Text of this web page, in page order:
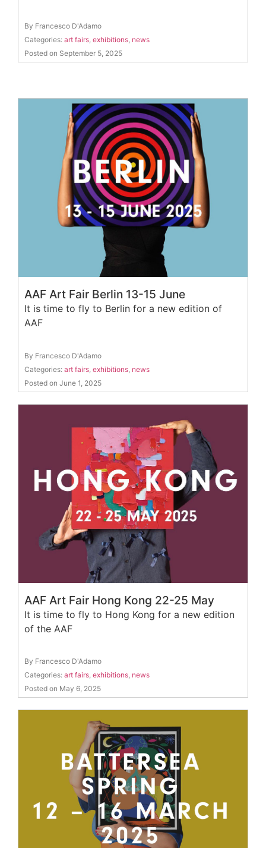
By Francesco D'Adamo
Categories: art fairs, exhibitions, news
Posted on September 5, 2025
AAF Art Fair Berlin 13-15 June
It is time to fly to Berlin for a new edition of
AAF
By Francesco D'Adamo
Categories: art fairs exhibitions news
Posted on June 1, 2025
AAF Art Fair Hong Kong 22-25 May
It is time to fly to Hong Kong for a new edition
of the AAF
By Francesco D'Adamo
Categories: art fairs, exhibitions, news
Posted on May 6, 2025